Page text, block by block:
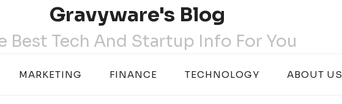
Gravyware's Blog
Best Tech And Startup Info For You
MARKETING FINANCE TECHNOLOGY ABOUT US